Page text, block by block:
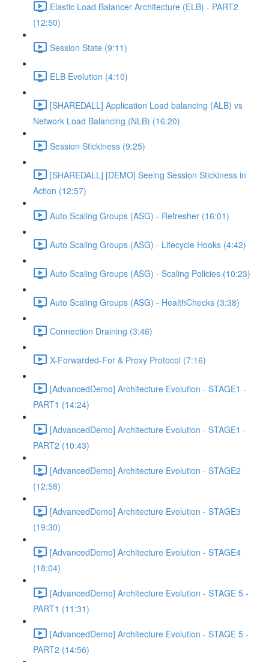
Elastic Load Balancer Architecture (ELB) - PART2
(12:50)
Session State (9:11)
ELB Evolution (4:10)
[SHAREDALL] Application Load balancing (ALB) vs
Network Load Balancing (NLB) (16:20)
Session Stickiness (9:25)
[SHAREDALL] [DEMO] Seeing Session Stickiness in
Action (12:57)
Auto Scaling Groups (ASG) - Refresher (16:01)
Auto Scaling Groups (ASG) - Lifecycle Hooks (4:42)
Auto Scaling Groups (ASG) - Scaling Policies (10:23)
Auto Scaling Groups (ASG) - HealthChecks (3:38)
Connection Draining (3:46)
X-Forwarded-For & Proxy Protocol (7:16)
[AdvancedDemo] Architecture Evolution - STAGE1 -
PART1 (14:24)
[AdvancedDemo] Architecture Evolution - STAGE1 -
PART2 (10:43)
[AdvancedDemo] Architecture Evolution - STAGE2
(12:58)
[AdvancedDemo] Architecture Evolution - STAGE3
(19:30)
[AdvancedDemo] Architecture Evolution - STAGE4
(18:04)
[AdvancedDemo] Architecture Evolution - STAGE 5 -
PART1 (11:31)
[AdvancedDemo] Architecture Evolution - STAGE 5 -
PART2 (14:56)